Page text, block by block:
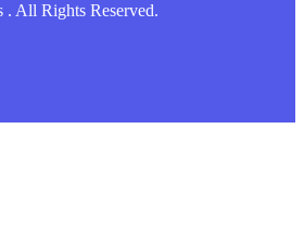
All Rights Reserved.